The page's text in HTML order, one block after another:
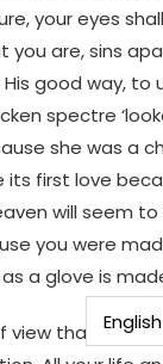
your eyes
you are, sins
good way, to
spectre
she was a
its first love
will seem
you were
a glove is
view that we